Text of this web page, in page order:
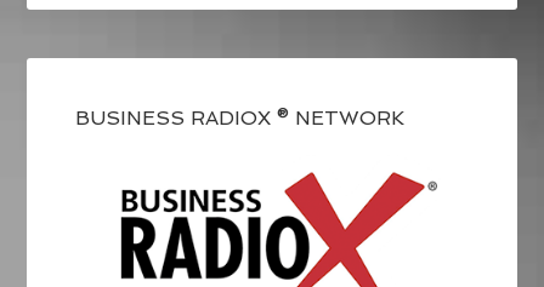
BUSINESS RADIOX ® NETWORK